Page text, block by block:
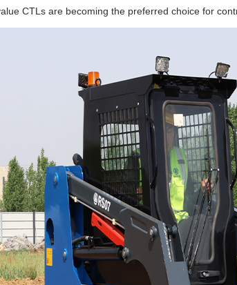
CTLs are becoming the preferred choice for